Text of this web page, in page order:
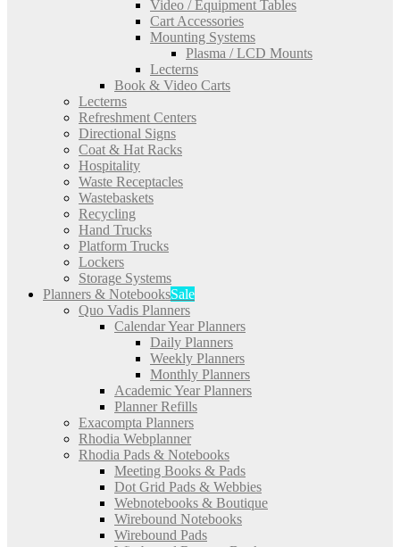
Video / Equipment Tables
Cart Accessories
Mounting Systems
Plasma / LCD Mounts
Lecterns
Book & Video Carts
Lecterns
Refreshment Centers
Directional Signs
Coat & Hat Racks
Hospitality
Waste Receptacles
Wastebaskets
Recycling
Hand Trucks
Platform Trucks
Lockers
Storage Systems
Planners & NotebooksSale
Quo Vadis Planners
Calendar Year Planners
Daily Planners
Weekly Planners
Monthly Planners
Academic Year Planners
Planner Refills
Exacompta Planners
Rhodia Webplanner
Rhodia Pads & Notebooks
Meeting Books & Pads
Dot Grid Pads & Webbies
Webnotebooks & Boutique
Wirebound Notebooks
Wirebound Pads